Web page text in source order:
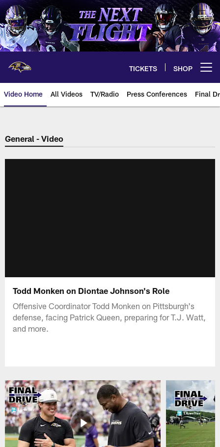
Skip
to
main
content
TICKETS SHOP
Video Home All Videos TV/Radio Press Conferences Final
General - Video
Todd Monken on Diontae Johnson's Role
Offensive Coordinator Todd Monken on Pittsburgh's
defense, facing Patrick Queen, preparing for T.J. Watt,
and more.